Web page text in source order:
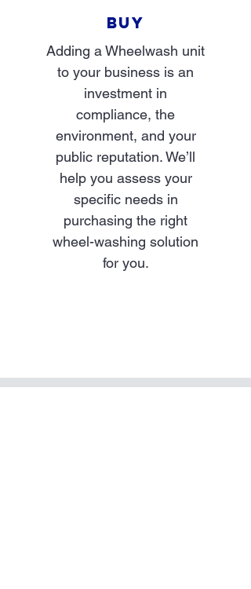
BUY
Adding a Wheelwash unit
to your business is an
investment in
compliance, the
environment, and your
public reputation. We’ll
help you assess your
specific needs in
purchasing the right
wheel-washing solution
for you.